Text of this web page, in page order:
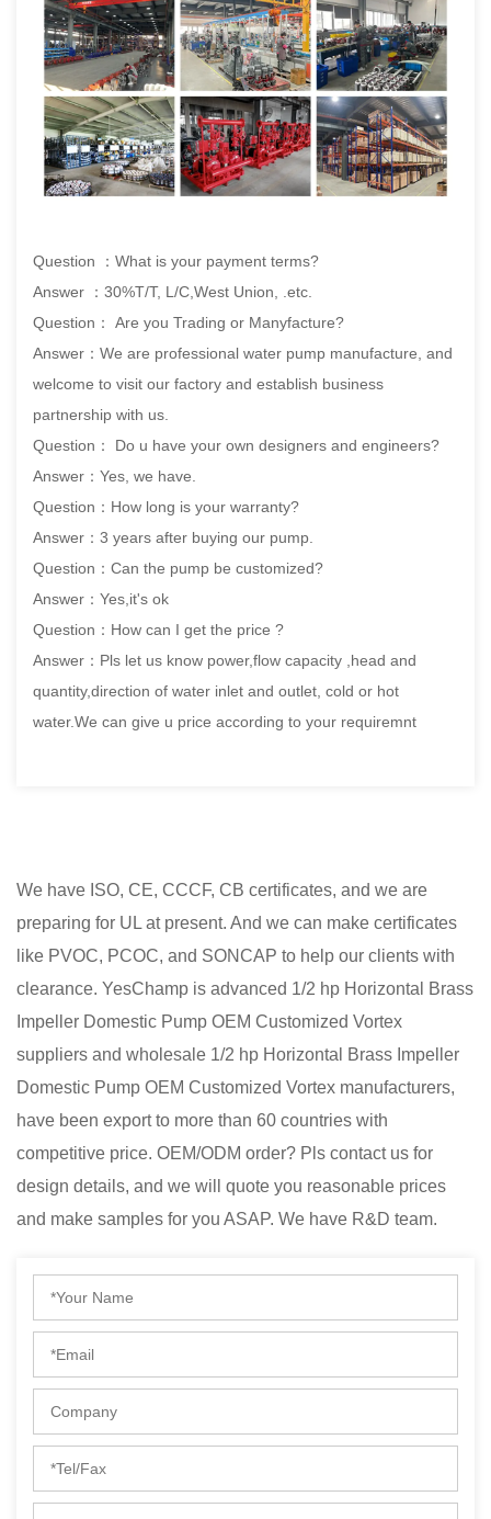
Question ：What is your payment terms?
Answer ：30%T/T, L/C,West Union, .etc.
Question： Are you Trading or Manyfacture?
Answer：We are professional water pump manufacture, and
welcome to visit our factory and establish business
partnership with us.
Question： Do u have your own designers and engineers?
Answer：Yes, we have.
Question：How long is your warranty?
Answer：3 years after buying our pump.
Question：Can the pump be customized?
Answer：Yes,it's ok
Question：How can I get the price ?
Answer：Pls let us know power,flow capacity ,head and
quantity,direction of water inlet and outlet, cold or hot
water.We can give u price according to your requiremnt
We have ISO, CE, CCCF, CB certificates, and we are
preparing for UL at present. And we can make certificates
like PVOC, PCOC, and SONCAP to help our clients with
clearance. YesChamp is advanced 1/2 hp Horizontal Brass
Impeller Domestic Pump OEM Customized Vortex
suppliers and wholesale 1/2 hp Horizontal Brass Impeller
Domestic Pump OEM Customized Vortex manufacturers,
have been export to more than 60 countries with
competitive price. OEM/ODM order? Pls contact us for
design details, and we will quote you reasonable prices
and make samples for you ASAP. We have R&D team.